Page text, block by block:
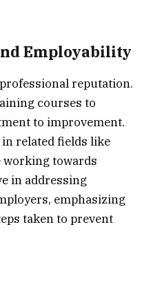
Employability
reputation.
courses to
to improvement.
related fields like
towards
in addressing
emphasizing
taken to prevent